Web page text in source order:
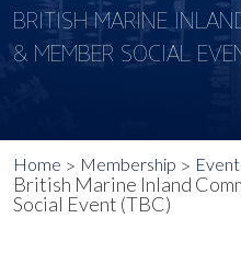
BRITISH MARINE
& MEMBER SOCIAL
Home Membership
British Marine Inland
Social Event (TBC)